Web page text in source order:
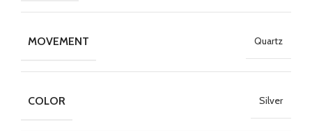
MOVEMENT Quartz
COLOR Silver